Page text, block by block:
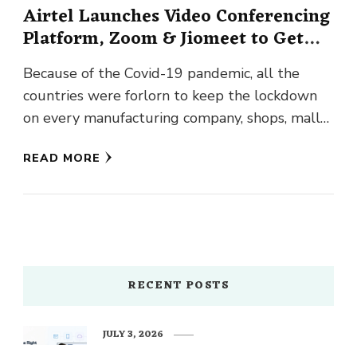
Airtel Launches Video Conferencing
Platform, Zoom & Jiomeet to Get
Tough Competition
Because of the Covid-19 pandemic, all the
countries were forlorn to keep the lockdown
on every manufacturing company, shops, malls,
READ MORE
RECENT POSTS
JULY 3, 2026